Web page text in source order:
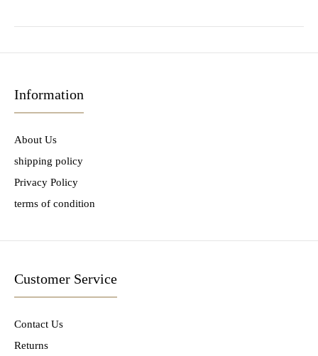
Information
About Us
shipping policy
Privacy Policy
terms of condition
Customer Service
Contact Us
Returns